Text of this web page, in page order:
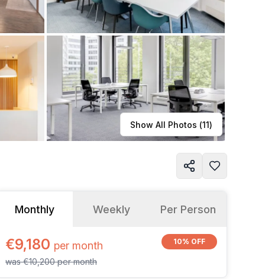
you’re a
freelancer, startup, growing
enterprise,
find a workspace that fits
work.
Show All Photos (11)
Monthly Weekly Per Person
€9,180 per month
was€10,200permonth
10% OFF